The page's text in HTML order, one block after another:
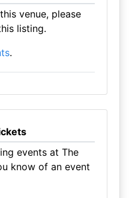
venue, please
listing.
.
events at The
know of an event